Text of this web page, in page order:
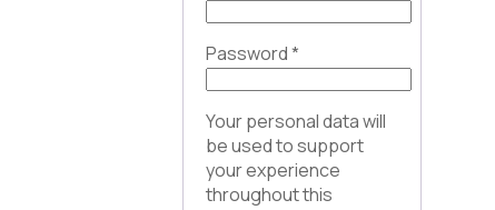
Password*
Your personal data will
be used to support
your experience
throughout this